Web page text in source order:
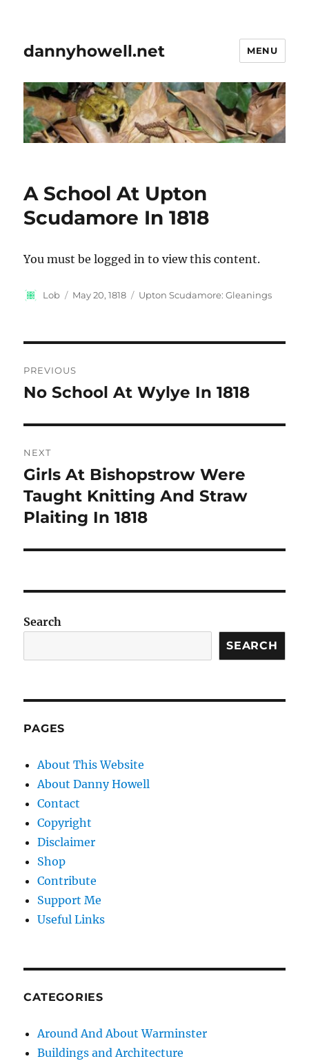
dannyhowell.net MENU
A School At Upton
Scudamore In 1818
You must be logged in to view this content.
Author
Lob
Posted
May 20, 1818 Categories
Upton Scudamore: Gleanings
navigation
PREVIOUS
Previous
No School At Wylye In 1818
NEXT
Next
post:
Girls At Bishopstrow Were
Taught Knitting And Straw
Plaiting In 1818
Search
SEARCH
PAGES
About This Website
About Danny Howell
Contact
Copyright
Disclaimer
Shop
Contribute
Support Me
Useful Links
CATEGORIES
Around And About Warminster
Buildings and Architecture